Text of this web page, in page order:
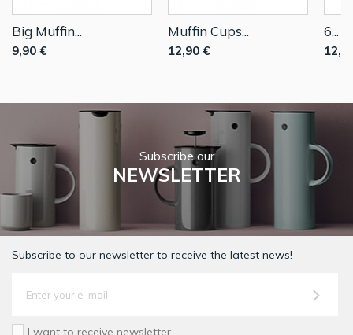
Big Muffin...
9,90 €
Muffin Cups...
12,90 €
6...
Subscribe our
NEWSLETTER
Subscribe to our newsletter to receive the latest news!
I want to receive newsletter